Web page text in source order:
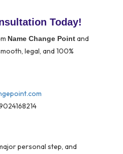
Today!
Name Change Pointand
legal, and 100%
personal step, and